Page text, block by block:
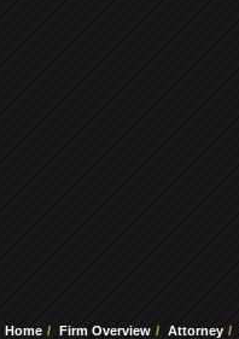
Home Firm Overview Attorney